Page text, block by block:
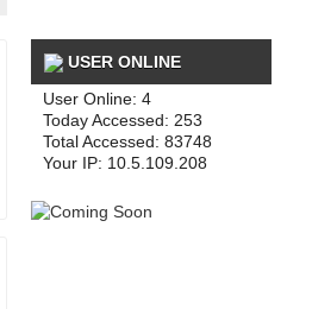
USER ONLINE
User Online: 4
Today Accessed: 253
Total Accessed: 83748
Your IP: 10.5.109.208